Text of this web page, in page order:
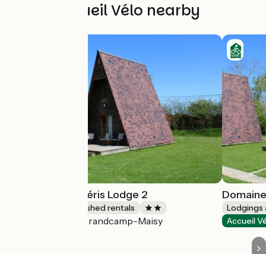
Other Accueil Vélo nearby
Domaine des Piéris Lodge 2
Lodgings and furnished rentals
Grandcamp-Maisy
Lodgings
Accueil